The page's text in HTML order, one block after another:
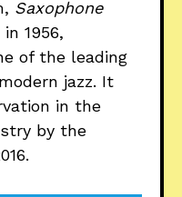
Saxophone
1956,
of the leading
jazz. It
in the
by the